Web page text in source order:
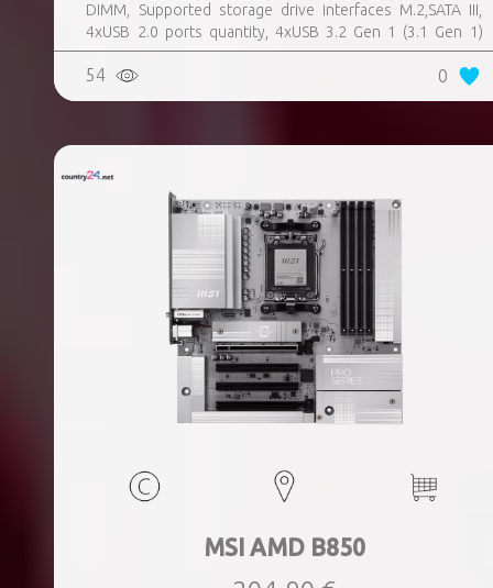
DIMM, Supported storage drive interfaces M.2,SATA III,
4xUSB 2.0 ports quantity, 4xUSB 3.2 Gen 1 (3.1 Gen 1)
Type-A ports quantity, 1xUSB 3.2 Gen 2 (3.1 Gen 2) Type-A
ports quantity, 1xEthernet LAN (RJ-45) ports, 1xHDMI
ports quantity, 2xThunderbolt ports quantity, Wi-Fi Yes,
54 0
MSI AMD B850